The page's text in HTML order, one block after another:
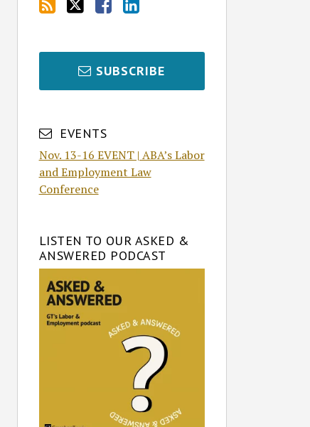
SUBSCRIBE
EVENTS
Nov. 13-16 EVENT | ABA’s Labor
and Employment Law
Conference
LISTEN TO OUR ASKED &
ANSWERED PODCAST